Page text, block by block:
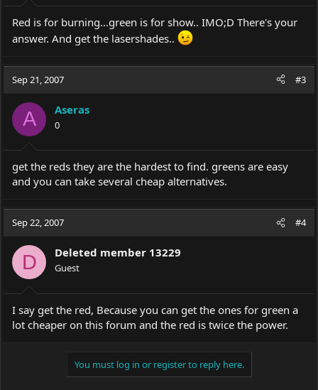
Red is for burning...green is for show.. IMO;D There's your
answer. And get the lasershades..
Sep 21, 2007 #3
A Aseras
0
get the reds they are the hardest to find. greens are easy
and you can take several cheap alternatives.
Sep 22, 2007 #4
D Deleted member 13229
Guest
I say get the red, Because you can get the ones for green a
lot cheaper on this forum and the red is twice the power.
You must log in or register to reply here.